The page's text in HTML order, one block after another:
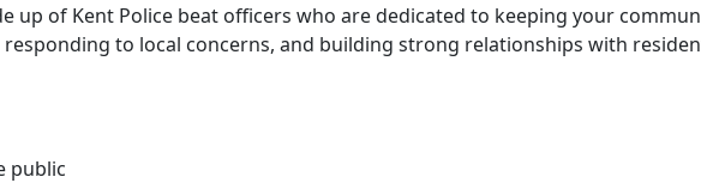
up of Kent Police beat officers who arededicated to keeping your
to local concerns, and building strong relationships with
public